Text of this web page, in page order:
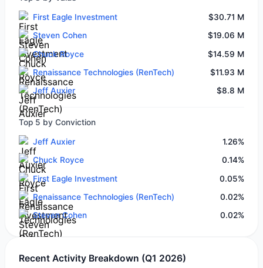
First Eagle Investment
$30.71 M
Steven Cohen
$19.06 M
Chuck Royce
$14.59 M
Renaissance Technologies (RenTech)
$11.93 M
Jeff Auxier
$8.8 M
Top 5 by Conviction
Jeff Auxier
1.26%
Chuck Royce
0.14%
First Eagle Investment
0.05%
Renaissance Technologies (RenTech)
0.02%
Steven Cohen
0.02%
Recent Activity Breakdown (Q1 2026)